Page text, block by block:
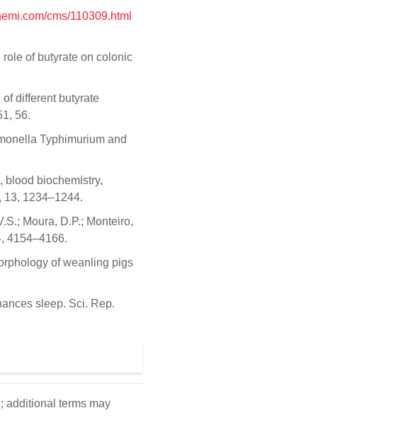
cms/110309.html
role of butyrate on colonic
different butyrate
56.
Typhimurium and
blood biochemistry,
13, 1234–1244.
Moura, D.P.; Monteiro,
4154–4166.
of weanling pigs
sleep. Sci. Rep.
additional terms may